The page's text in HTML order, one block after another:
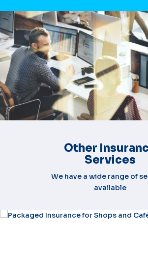
Other
Services
We have a wide range of
available